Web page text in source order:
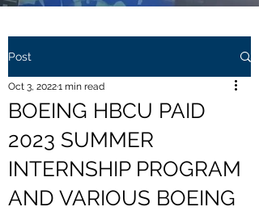
Post
BOEING HBCU PAID
2023 SUMMER
INTERNSHIP PROGRAM
AND VARIOUS BOEING
Oct 3, 20221 min read